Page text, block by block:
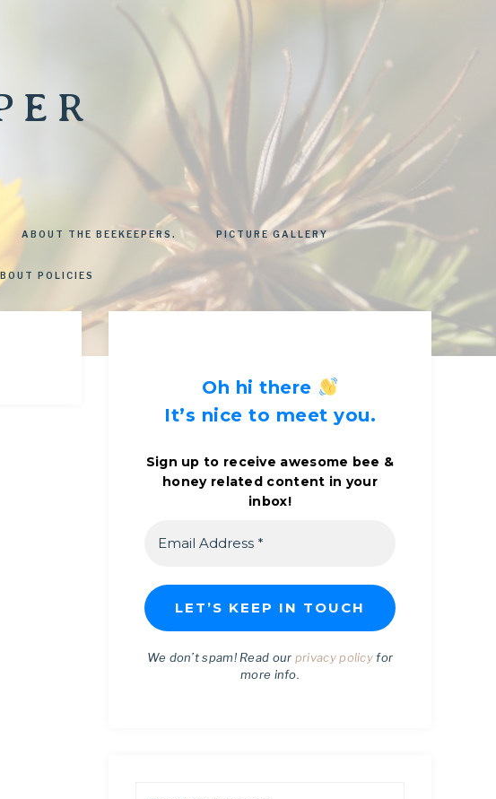
ABOUT THE BEEKEEPERS. PICTURE GALLERY
POLICIES
Oh hi there
It’s nice to meet you.
Sign up to receive awesome bee &
honey related content in your
inbox!
We don’t spam! Read our privacy policyfor
more info.